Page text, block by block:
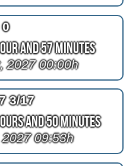
0
and 57 Minutes
2027 00:00h
3/17
and 50 Minutes
09:53h